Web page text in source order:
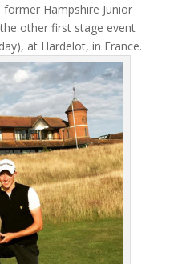
former Hampshire Junior
other first stage event
at Hardelot, in France.